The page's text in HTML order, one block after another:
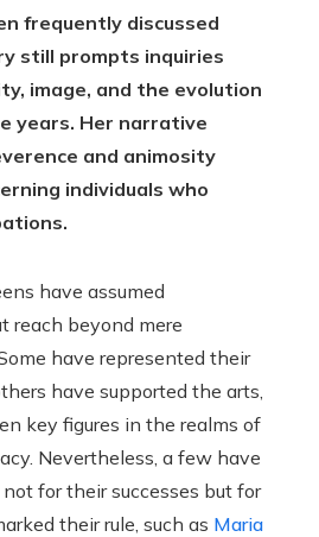
frequently discussed
still prompts inquiries
image, and the evolution
years. Her narrative
and animosity
individuals who
have assumed
reach beyond mere
have represented their
have supported the arts,
key figures in the realms of
Nevertheless, a few have
for their successes but for
their rule, such as Maria